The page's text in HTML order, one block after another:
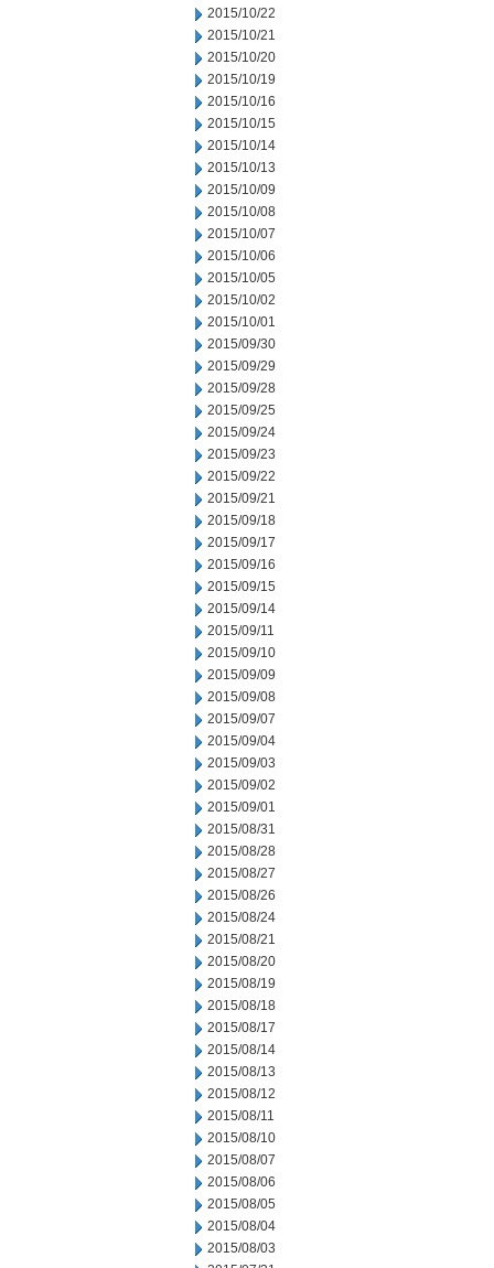
2015/10/22
2015/10/21
2015/10/20
2015/10/19
2015/10/16
2015/10/15
2015/10/14
2015/10/13
2015/10/09
2015/10/08
2015/10/07
2015/10/06
2015/10/05
2015/10/02
2015/10/01
2015/09/30
2015/09/29
2015/09/28
2015/09/25
2015/09/24
2015/09/23
2015/09/22
2015/09/21
2015/09/18
2015/09/17
2015/09/16
2015/09/15
2015/09/14
2015/09/11
2015/09/10
2015/09/09
2015/09/08
2015/09/07
2015/09/04
2015/09/03
2015/09/02
2015/09/01
2015/08/31
2015/08/28
2015/08/27
2015/08/26
2015/08/24
2015/08/21
2015/08/20
2015/08/19
2015/08/18
2015/08/17
2015/08/14
2015/08/13
2015/08/12
2015/08/11
2015/08/10
2015/08/07
2015/08/06
2015/08/05
2015/08/04
2015/08/03